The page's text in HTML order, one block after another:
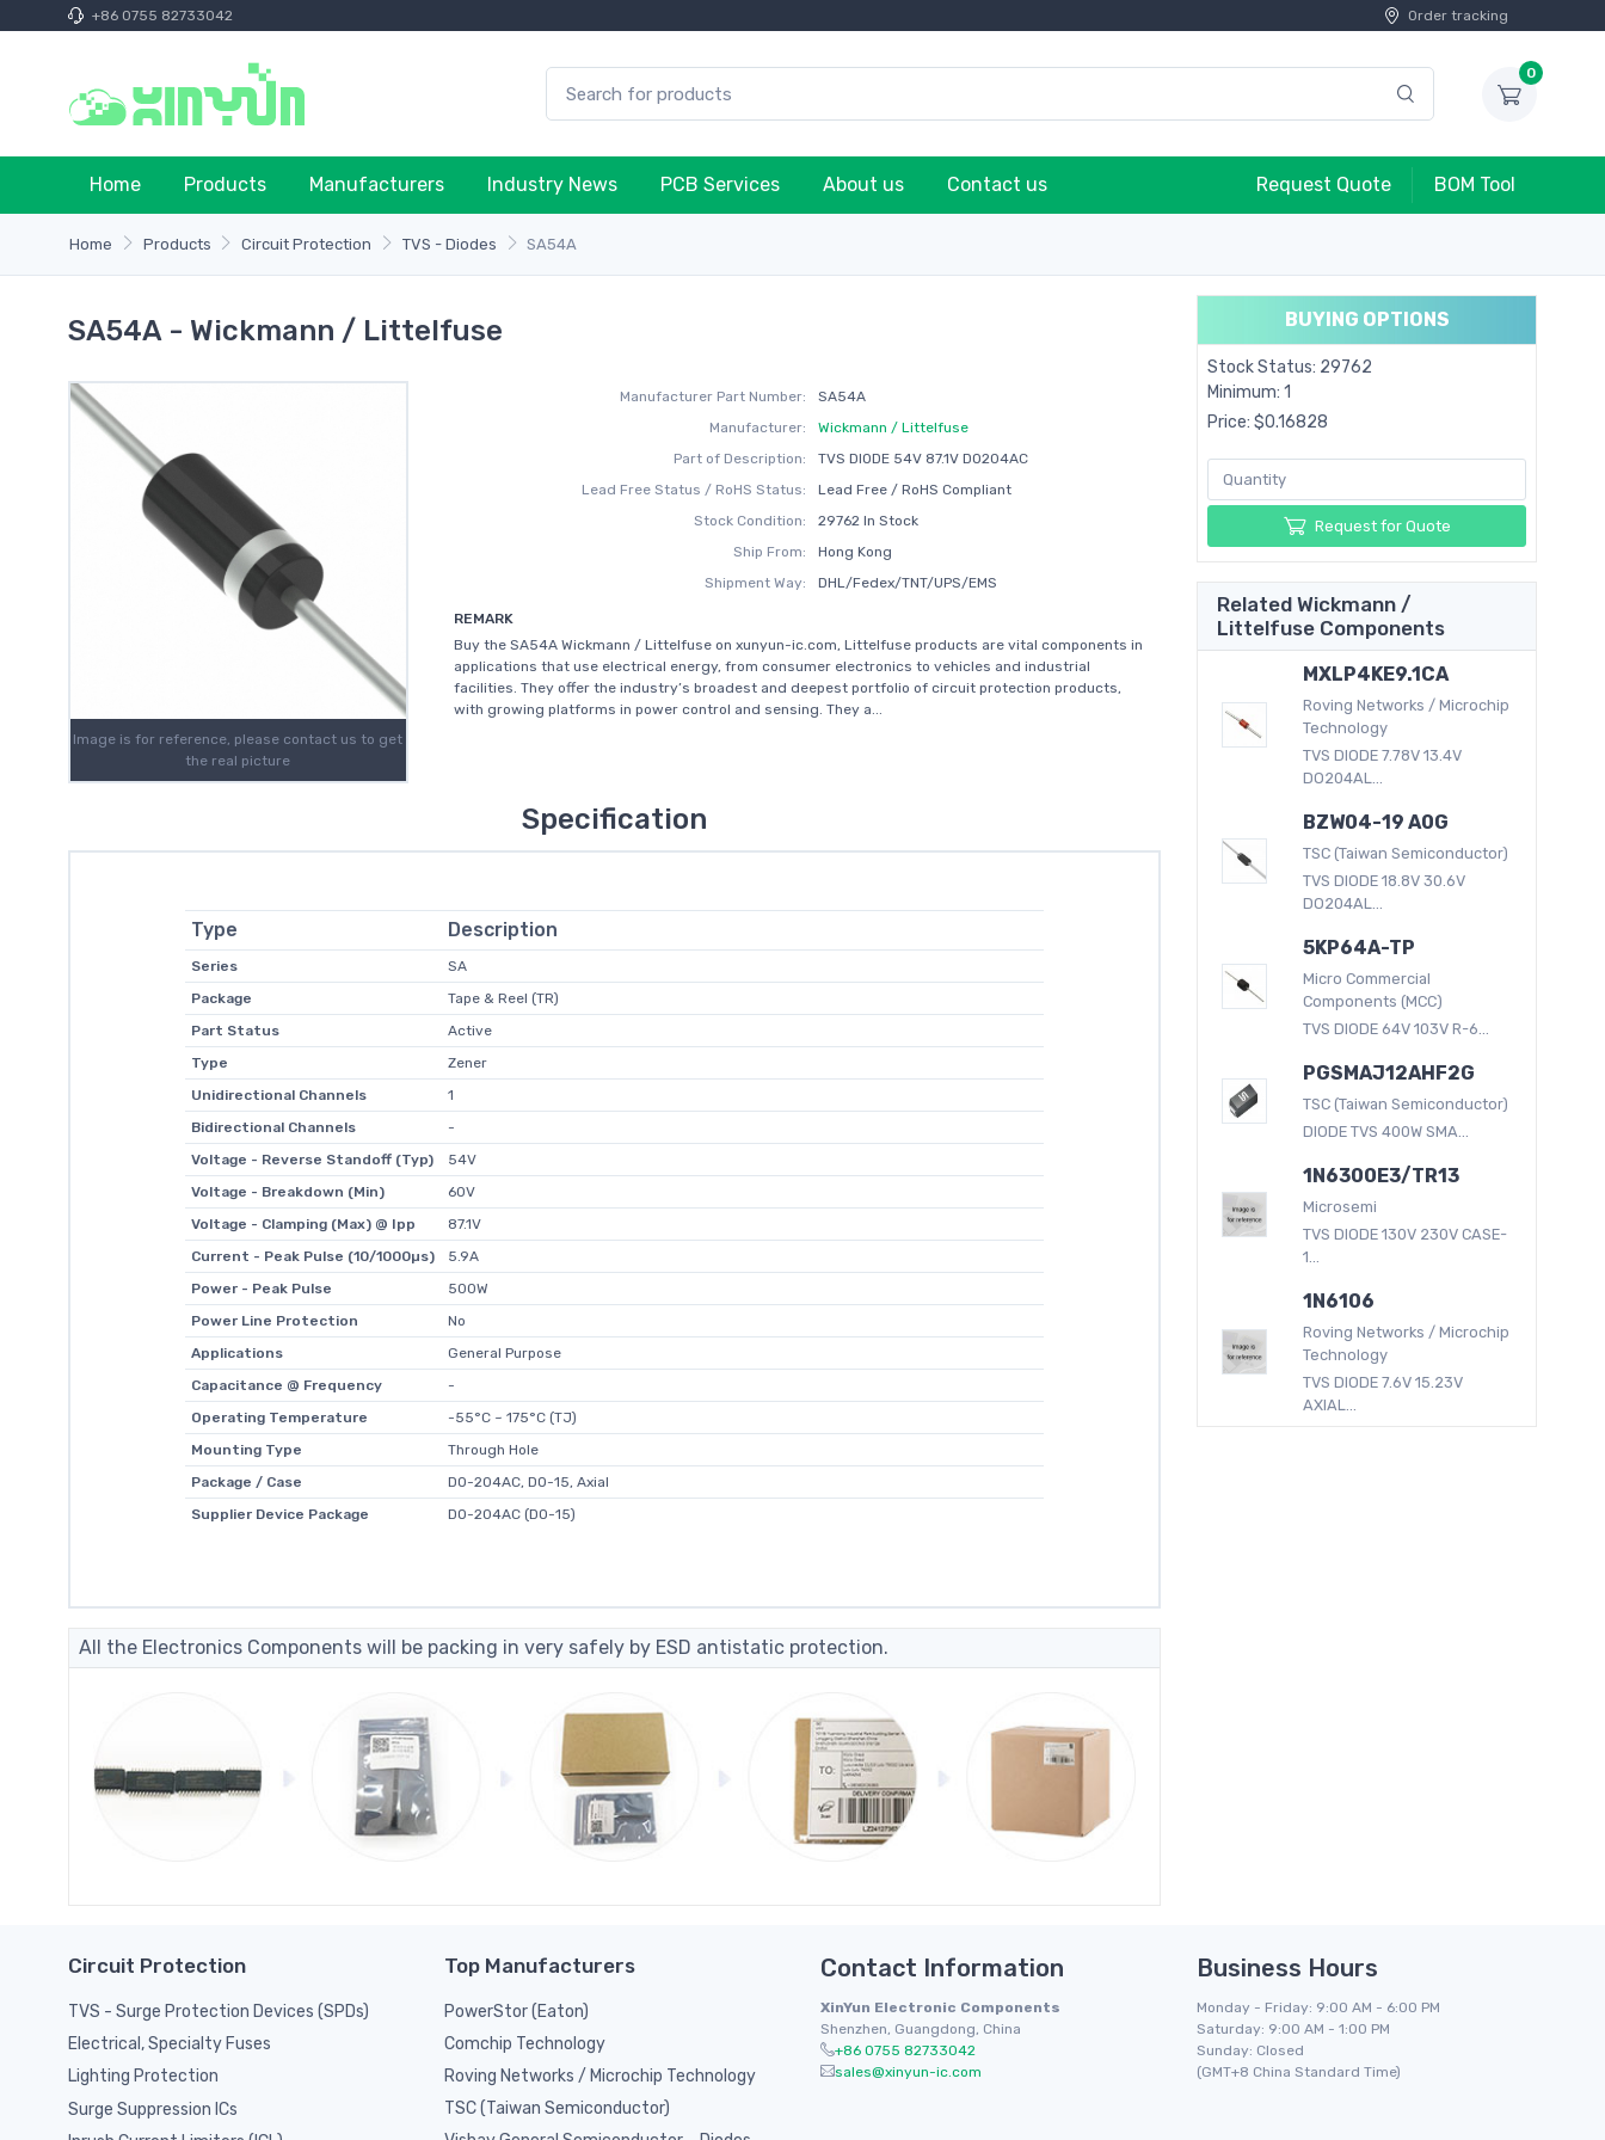
+86 0755 82733042 Order tracking
0
Home Products Manufacturers Industry News PCB Services About us Contact us Request Quote BOM Tool
Home Products Circuit Protection TVS - Diodes SA54A
SA54A - Wickmann / Littelfuse
Image is for reference, please contact us to get
the real picture
Manufacturer Part Number:
SA54A
Manufacturer:
Wickmann / Littelfuse
Part of Description:
TVS DIODE 54V 87.1V DO204AC
Lead Free Status / RoHS Status:
Lead Free / RoHS Compliant
Stock Condition:
29762 In Stock
Ship From:
Hong Kong
Shipment Way:
DHL/Fedex/TNT/UPS/EMS
REMARK
Buy the SA54A Wickmann / Littelfuse on xunyun-ic.com, Littelfuse products are vital components in
applications that use electrical energy, from consumer electronics to vehicles and industrial
facilities. They offer the industry’s broadest and deepest portfolio of circuit protection products,
with growing platforms in power control and sensing. They a...
Specification
Type Description
Series
SA
Package
Tape & Reel (TR)
Part Status
Active
Type
Zener
Unidirectional Channels
1
Bidirectional Channels
-
Voltage - Reverse Standoff (Typ)
54V
Voltage - Breakdown (Min)
60V
Voltage - Clamping (Max) @ Ipp
87.1V
Current - Peak Pulse (10/1000µs)
5.9A
Power - Peak Pulse
500W
Power Line Protection
No
Applications
General Purpose
Capacitance @ Frequency
-
Operating Temperature
-55°C ~ 175°C (TJ)
Mounting Type
Through Hole
Package / Case
DO-204AC, DO-15, Axial
Supplier Device Package
DO-204AC (DO-15)
All the Electronics Components will be packing in very safely by ESD antistatic protection.
BUYING OPTIONS
Stock Status: 29762
Minimum: 1
Price: $0.16828
Request for Quote
Related Wickmann /
Littelfuse Components
MXLP4KE9.1CA
Roving Networks / Microchip
Technology
TVS DIODE 7.78V 13.4V
DO204AL...
BZW04-19 A0G
TSC (Taiwan Semiconductor)
TVS DIODE 18.8V 30.6V
DO204AL...
5KP64A-TP
Micro Commercial
Components (MCC)
TVS DIODE 64V 103V R-6...
PGSMAJ12AHF2G
TSC (Taiwan Semiconductor)
DIODE TVS 400W SMA...
1N6300E3/TR13
Microsemi
TVS DIODE 130V 230V CASE-
1...
1N6106
Roving Networks / Microchip
Technology
TVS DIODE 7.6V 15.23V
AXIAL...
Circuit Protection
TVS - Surge Protection Devices (SPDs)
Electrical, Specialty Fuses
Lighting Protection
Surge Suppression ICs
Top Manufacturers
PowerStor (Eaton)
Comchip Technology
Roving Networks / Microchip Technology
TSC (Taiwan Semiconductor)
Contact Information
XinYun Electronic Components
Shenzhen, Guangdong, China
+86 0755 82733042
sales@xinyun-ic.com
Business Hours
Monday - Friday: 9:00 AM - 6:00 PM
Saturday: 9:00 AM - 1:00 PM
Sunday: Closed
(GMT+8 China Standard Time)